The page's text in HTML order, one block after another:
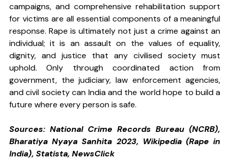
campaigns, and comprehensive rehabilitation support
for victims are all essential components of a meaningful
response. Rape is ultimately not just a crime against an
individual; it is an assault on the values of equality,
dignity, and justice that any civilised society must
uphold. Only through coordinated action from
government, the judiciary, law enforcement agencies,
and civil society can India and the world hope to build a
future where every person is safe.
Sources: National Crime Records Bureau (NCRB),
Bharatiya Nyaya Sanhita 2023, Wikipedia (Rape in
India), Statista, NewsClick